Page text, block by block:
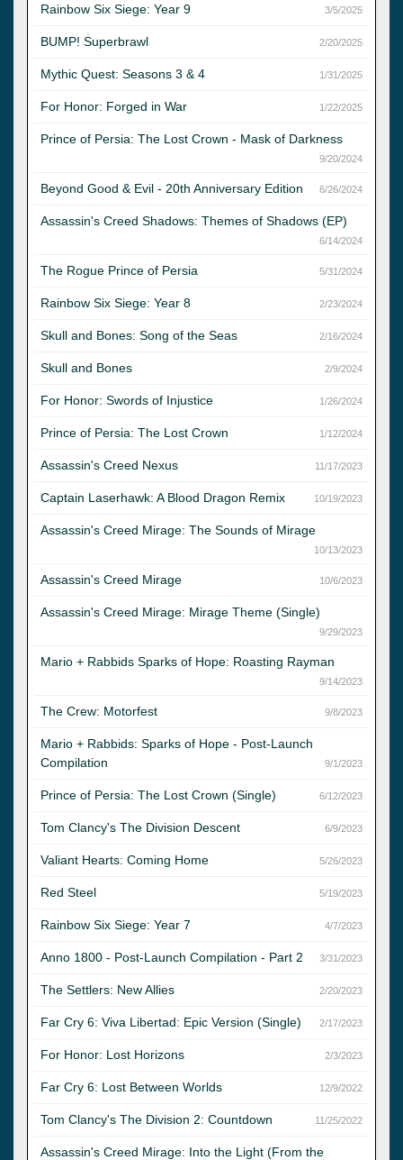
Rainbow Six Siege: Year 9 3/5/2025
BUMP! Superbrawl 2/20/2025
Mythic Quest: Seasons 3 & 4 1/31/2025
For Honor: Forged in War 1/22/2025
Prince of Persia: The Lost Crown - Mask of Darkness
9/20/2024
Beyond Good & Evil - 20th Anniversary Edition 6/26/2024
Assassin's Creed Shadows: Themes of Shadows (EP)
6/14/2024
The Rogue Prince of Persia 5/31/2024
Rainbow Six Siege: Year 8 2/23/2024
Skull and Bones: Song of the Seas 2/16/2024
Skull and Bones 2/9/2024
For Honor: Swords of Injustice 1/26/2024
Prince of Persia: The Lost Crown 1/12/2024
Assassin's Creed Nexus 11/17/2023
Captain Laserhawk: A Blood Dragon Remix 10/19/2023
Assassin's Creed Mirage: The Sounds of Mirage
10/13/2023
Assassin's Creed Mirage 10/6/2023
Assassin's Creed Mirage: Mirage Theme (Single)
9/29/2023
Mario + Rabbids Sparks of Hope: Roasting Rayman
9/14/2023
The Crew: Motorfest 9/8/2023
Mario + Rabbids: Sparks of Hope - Post-Launch
Compilation
9/1/2023
Prince of Persia: The Lost Crown (Single) 6/12/2023
Tom Clancy's The Division Descent 6/9/2023
Valiant Hearts: Coming Home 5/26/2023
Red Steel 5/19/2023
Rainbow Six Siege: Year 7 4/7/2023
Anno 1800 - Post-Launch Compilation - Part 2 3/31/2023
The Settlers: New Allies 2/20/2023
Far Cry 6: Viva Libertad: Epic Version (Single) 2/17/2023
For Honor: Lost Horizons 2/3/2023
Far Cry 6: Lost Between Worlds 12/9/2022
Tom Clancy's The Division 2: Countdown 11/25/2022
Assassin's Creed Mirage: Into the Light (From the